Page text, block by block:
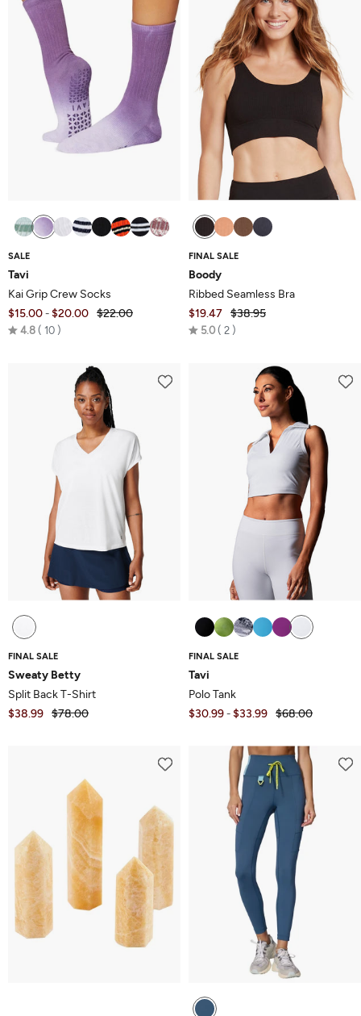
SALE
Tavi
Kai Grip Crew Socks
$15.00 - $20.00 $22.00
4.8 Rated
10
FINAL SALE
Boody
Ribbed Seamless Bra
$19.47 $38.95
5.0 Rated
2
FINAL SALE
Sweaty Betty
Split Back T-Shirt
$38.99 $78.00
FINAL SALE
Tavi
Polo Tank
$30.99 - $33.99 $68.00